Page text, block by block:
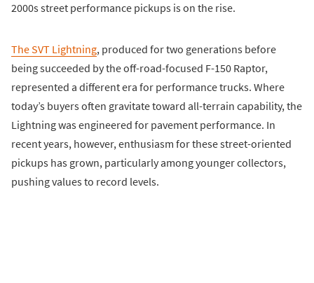
2000s street performance pickups is on the rise.
The SVT Lightning, produced for two generations before
being succeeded by the off-road-focused F-150 Raptor,
represented a different era for performance trucks. Where
today’s buyers often gravitate toward all-terrain capability, the
Lightning was engineered for pavement performance. In
recent years, however, enthusiasm for these street-oriented
pickups has grown, particularly among younger collectors,
pushing values to record levels.